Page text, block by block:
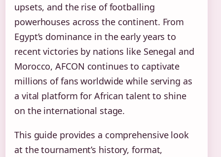
upsets, and the rise of footballing
powerhouses across the continent. From
Egypt’s dominance in the early years to
recent victories by nations like Senegal and
Morocco, AFCON continues to captivate
millions of fans worldwide while serving as
a vital platform for African talent to shine
on the international stage.
This guide provides a comprehensive look
at the tournament’s history, format,